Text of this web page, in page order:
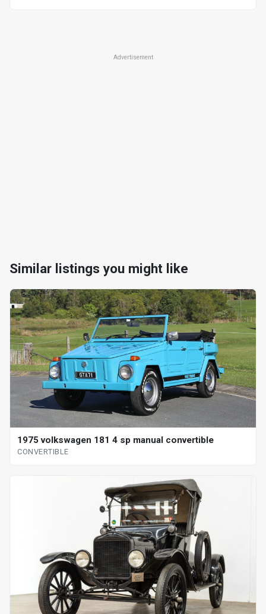
Advertisement
Similar listings you might like
1975 volkswagen 181 4 sp manual convertible
CONVERTIBLE